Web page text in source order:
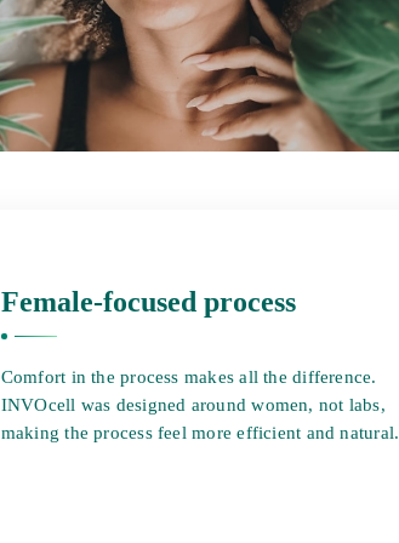
Female-focused process
Comfort in the process makes all the difference.
INVOcell was designed around women, not labs,
making the process feel more efficient and natural.